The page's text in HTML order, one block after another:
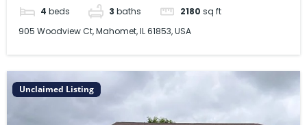
4 beds 3 baths 2180 sq ft
905 Woodview Ct, Mahomet, IL 61853, USA
Unclaimed Listing